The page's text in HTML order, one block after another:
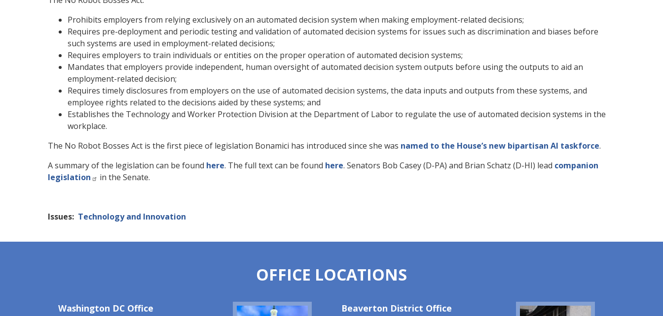
Prohibits employers from relying exclusively on an automated decision system when making employment-related decisions;
Requires pre-deployment and periodic testing and validation of automated decision systems for issues such as discrimination and biases before
such systems are used in employment-related decisions;
Requires employers to train individuals or entities on the proper operation of automated decision systems;
Mandates that employers provide independent, human oversight of automated decision system outputs before using the outputs to aid an
employment-related decision;
Requires timely disclosures from employers on the use of automated decision systems, the data inputs and outputs from these systems, and
employee rights related to the decisions aided by these systems; and
Establishes the Technology and Worker Protection Division at the Department of Labor to regulate the use of automated decision systems in the
workplace.
The No Robot Bosses Act is the first piece of legislation Bonamici has introduced since she was named to the House’s new bipartisan AI taskforce.
A summary of the legislation can be found here. The full text can be found here. Senators Bob Casey (D-PA) and Brian Schatz (D-HI) lead companion
legislation
in the Senate.
Issues: Technology and Innovation
OFFICE LOCATIONS
Image
Washington DC Office Image
Beaverton District Office